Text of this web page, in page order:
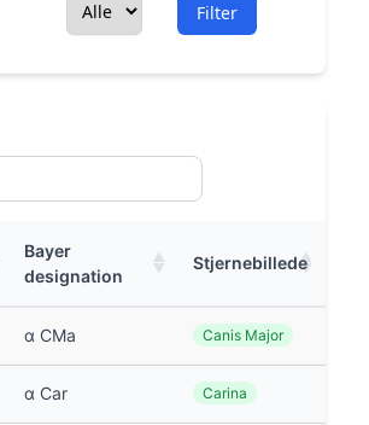
Filter
Bayer
designation
Stjernebillede
α CMa Canis Major
α Car Carina